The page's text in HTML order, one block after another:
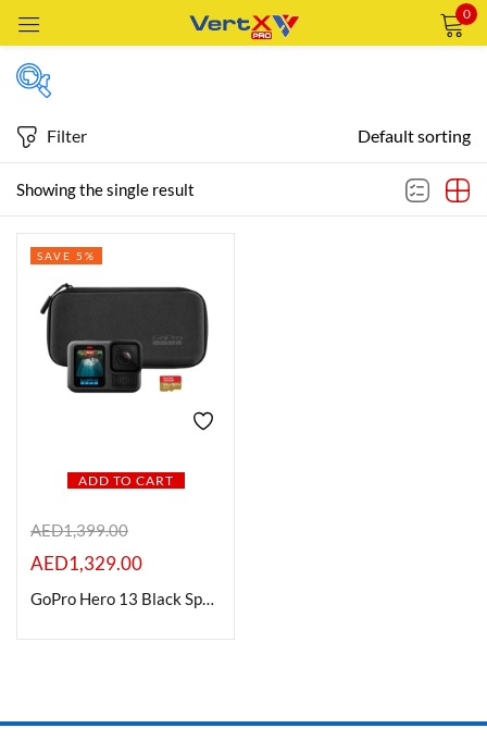
0
In stock
On sale
Categories
Categories
Showing the single result
Filter Default sorting
ADD TO CART
SAVE 5%
AED1,399.00
AED1,329.00
GoPro Hero 13 Black Specialty Bundle Camera
Remember me Lost password?
CREATE AN ACCOUNT